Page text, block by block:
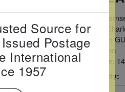
Topic:King
Item Number:
Scott Number:
Date of Issue:
Perforated Qty:
Source for
Postage
International
1957